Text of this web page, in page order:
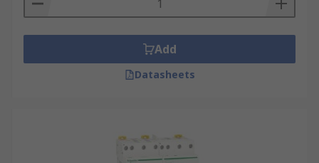
Add
Datasheets